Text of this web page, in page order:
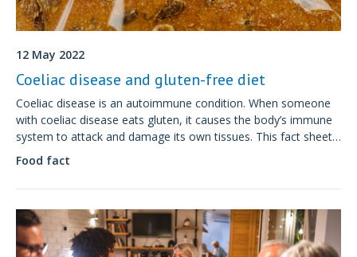
12 May 2022
Coeliac disease and gluten-free diet
Coeliac disease is an autoimmune condition. When someone
with coeliac disease eats gluten, it causes the body’s immune
system to attack and damage its own tissues. This fact sheet
discusses symptoms, diagnosis and treatment of coeliac
disease.
Food fact